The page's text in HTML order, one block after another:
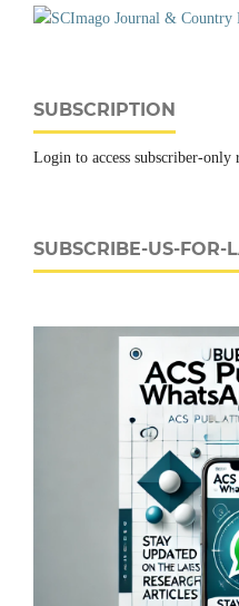
SUBSCRIPTION
Login to access subscriber-only
SUBSCRIBE-US-FOR-